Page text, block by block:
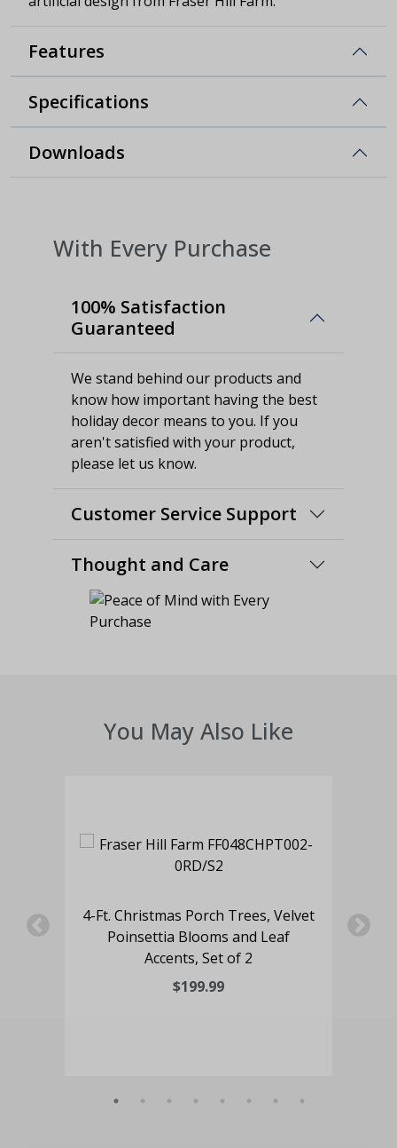
Features
Specifications
Downloads
With Every Purchase
100% Satisfaction
Guaranteed
We stand behind our products and
know how important having the best
holiday decor means to you. If you
aren't satisfied with your product,
please let us know.
Customer Service Support
Thought and Care
You May Also Like
4-Ft. Christmas Porch Trees, Velvet
Poinsettia Blooms and Leaf
Accents, Set of 2
$199.99